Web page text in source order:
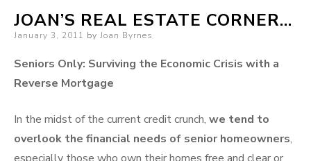
JOAN’S REAL ESTATE CORNER…
Posted
January 3, 2011 by Joan Byrnes
Seniors Only: Surviving the Economic Crisis with a
Reverse Mortgage
In the midst of the current credit crunch, we tend to
overlook the financial needs of senior homeowners,